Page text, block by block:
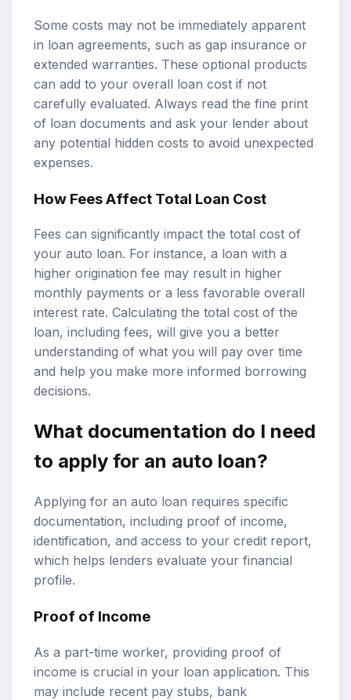
Some costs may not be immediately apparent
in loan agreements, such as gap insurance or
extended warranties. These optional products
can add to your overall loan cost if not
carefully evaluated. Always read the fine print
of loan documents and ask your lender about
any potential hidden costs to avoid unexpected
expenses.
How Fees Affect Total Loan Cost
Fees can significantly impact the total cost of
your auto loan. For instance, a loan with a
higher origination fee may result in higher
monthly payments or a less favorable overall
interest rate. Calculating the total cost of the
loan, including fees, will give you a better
understanding of what you will pay over time
and help you make more informed borrowing
decisions.
What documentation do I need
to apply for an auto loan?
Applying for an auto loan requires specific
documentation, including proof of income,
identification, and access to your credit report,
which helps lenders evaluate your financial
profile.
Proof of Income
As a part-time worker, providing proof of
income is crucial in your loan application. This
may include recent pay stubs, bank